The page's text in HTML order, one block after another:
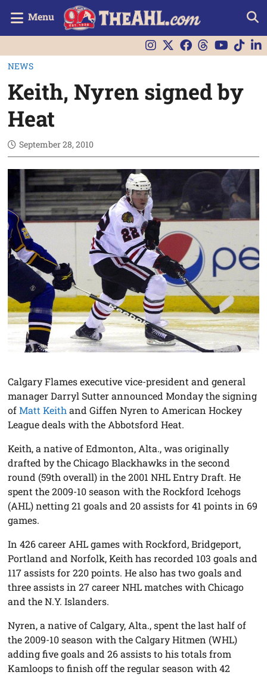
Menu
NEWS
Keith, Nyren signed by
Heat
September 28, 2010
Calgary Flames executive vice-president and general
manager Darryl Sutter announced Monday the signing
ofMatt Keith and Giffen Nyren to American Hockey
League deals with the Abbotsford Heat.
Keith, a native of Edmonton, Alta., was originally
drafted by the Chicago Blackhawks in the second
round (59th overall) in the 2001 NHL Entry Draft. He
spent the 2009-10 season with the Rockford Icehogs
(AHL) netting 21 goals and 20 assists for 41 points in 69
games.
In 426 career AHL games with Rockford, Bridgeport,
Portland and Norfolk, Keith has recorded 103 goals and
117 assists for 220 points. He also has two goals and
three assists in 27 career NHL matches with Chicago
and the N.Y. Islanders.
Nyren, a native of Calgary, Alta., spent the last half of
the 2009-10 season with the Calgary Hitmen (WHL)
adding five goals and 26 assists to his totals from
Kamloops to finish off the regular season with 42